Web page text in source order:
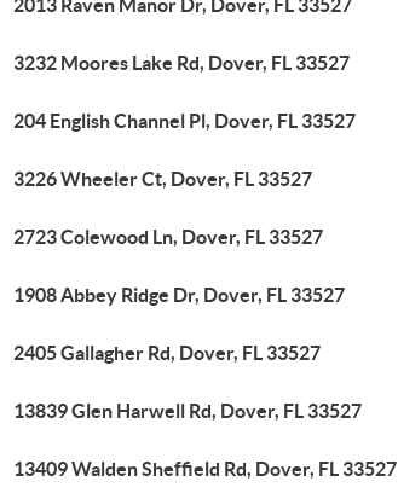
2013 Raven Manor Dr, Dover, FL 33527
3232 Moores Lake Rd, Dover, FL 33527
204 English Channel Pl, Dover, FL 33527
3226 Wheeler Ct, Dover, FL 33527
2723 Colewood Ln, Dover, FL 33527
1908 Abbey Ridge Dr, Dover, FL 33527
2405 Gallagher Rd, Dover, FL 33527
13839 Glen Harwell Rd, Dover, FL 33527
13409 Walden Sheffield Rd, Dover, FL 33527